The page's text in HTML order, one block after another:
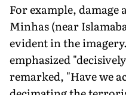
For example, damage
Minhas (near
evident in the
emphasized
remarked, "Have we